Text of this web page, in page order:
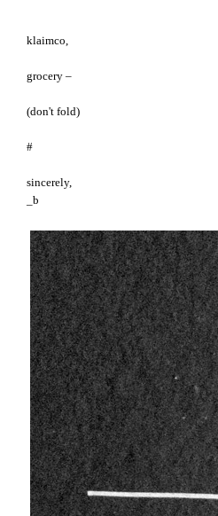
klaimco,
grocery –
(don't fold)
#
sincerely,
_b